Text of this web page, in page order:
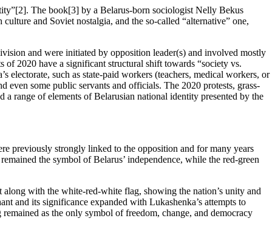
The book[3] by a Belarus-born sociologist Nelly Bekus
and Soviet nostalgia, and the so-called “alternative” one,
and were initiated by opposition leader(s) and involved mostly
of 2020 have a significant structural shift towards “society vs.
electorate, such as state-paid workers (teachers, medical workers, or
even some public servants and officials. The 2020 protests, grass-
range of elements of Belarusian national identity presented by the
previously strongly linked to the opposition and for many years
the symbol of Belarus’ independence, while the red-green
with the white-red-white flag, showing the nation’s unity and
and its significance expanded with Lukashenka’s attempts to
as the only symbol of freedom, change, and democracy